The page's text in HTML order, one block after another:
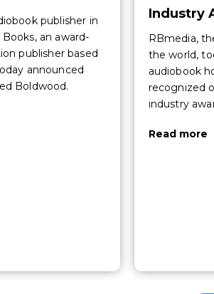
publisher in
an award-
publisher based
announced
Boldwood.
Industry
RBmedia,
the world,
audiobook
recognized
industry
Read more